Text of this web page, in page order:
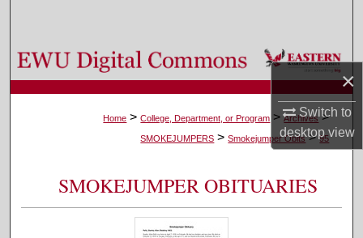
×
Switch to
desktopview
Browse Colleges, Departments, and Programs
My Account
About
Digital Commons Network™
Home > College, Department, or Program > Archives >
SMOKEJUMPERS > Smokejumper Obits > 95
SMOKEJUMPER OBITUARIES